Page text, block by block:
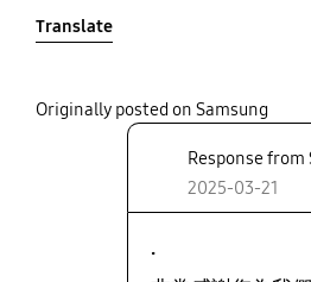
Translate
Originally posted on Samsung
Response from
2025-03-21
.